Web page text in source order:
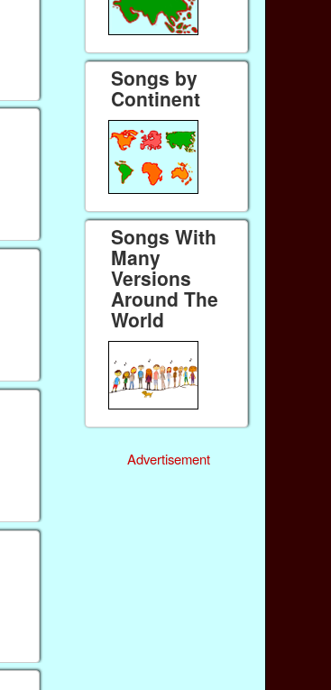
Songs by
Continent
Songs With
Many
Versions
Around The
World
Advertisement